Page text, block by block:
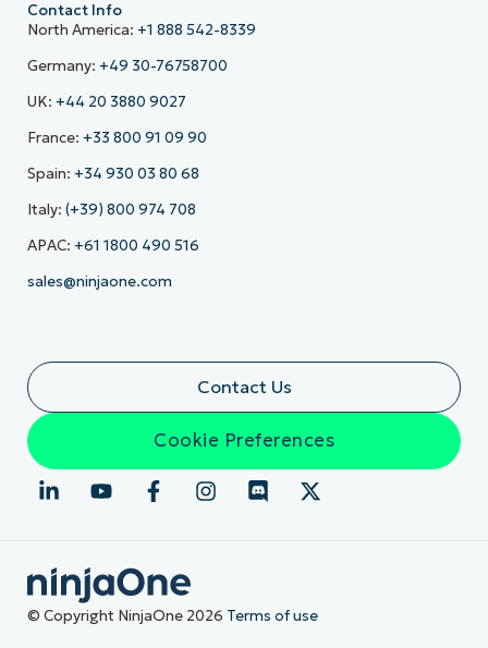
Contact Info
North America: +1 888 542-8339
Germany: +49 30-76758700
UK: +44 20 3880 9027
France: +33 800 91 09 90
Spain: +34 930 03 80 68
Italy: (+39) 800 974 708
APAC: +61 1800 490 516
sales@ninjaone.com
Contact Us
Cookie Preferences
© Copyright NinjaOne 2026 Terms of use